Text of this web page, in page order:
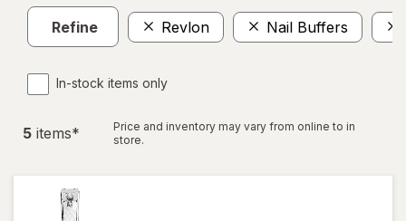
Refine Revlon Nail Buffers
In-stock items only
5 items*
Price and inventory may vary from online to in
store.